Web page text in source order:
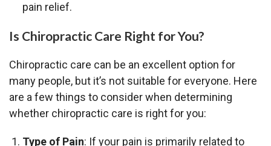
pain relief.
Is Chiropractic Care Right for You?
Chiropractic care can be an excellent option for
many people, but it’s not suitable for everyone. Here
are a few things to consider when determining
whether chiropractic care is right for you:
Type of Pain: If your pain is primarily related to